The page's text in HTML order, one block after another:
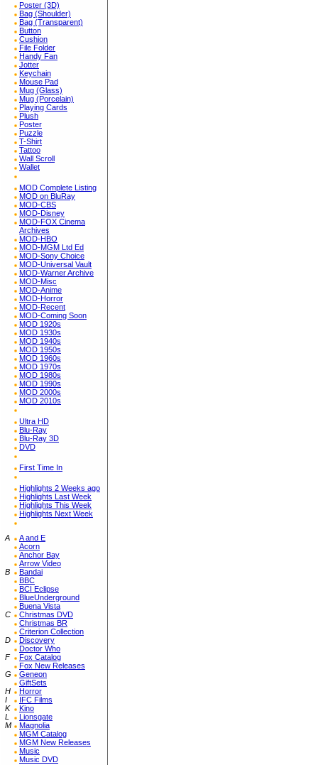
Poster (3D)
Bag (Shoulder)
Bag (Transparent)
Button
Cushion
File Folder
Handy Fan
Jotter
Keychain
Mouse Pad
Mug (Glass)
Mug (Porcelain)
Playing Cards
Plush
Poster
Puzzle
T-Shirt
Tattoo
Wall Scroll
Wallet
MOD Complete Listing
MOD on BluRay
MOD-CBS
MOD-Disney
MOD-FOX Cinema
Archives
MOD-HBO
MOD-MGM Ltd Ed
MOD-Sony Choice
MOD-Universal Vault
MOD-Warner Archive
MOD-Misc
MOD-Anime
MOD-Horror
MOD-Recent
MOD-Coming Soon
MOD 1920s
MOD 1930s
MOD 1940s
MOD 1950s
MOD 1960s
MOD 1970s
MOD 1980s
MOD 1990s
MOD 2000s
MOD 2010s
Ultra HD
Blu-Ray
Blu-Ray 3D
DVD
First Time In
Highlights 2 Weeks ago
Highlights Last Week
Highlights This Week
Highlights Next Week
A
A and E
Acorn
Anchor Bay
Arrow Video
B
Bandai
BBC
BCI Eclipse
BlueUnderground
Buena Vista
C
Christmas DVD
Christmas BR
Criterion Collection
D
Discovery
Doctor Who
F
Fox Catalog
Fox New Releases
G
Geneon
GiftSets
H
Horror
I
IFC Films
K
Kino
L
Lionsgate
M
Magnolia
MGM Catalog
MGM New Releases
Music
Music DVD